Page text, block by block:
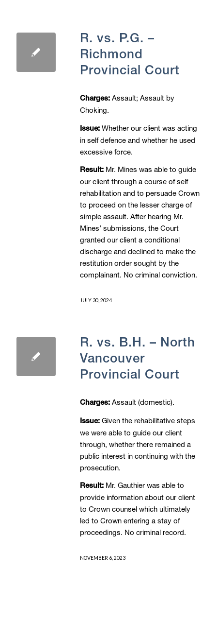
R. vs. P.G. –
Richmond
Provincial Court
Charges:Assault; Assault by
Choking.
Issue:Whether our client was acting
in self defence and whether he used
excessive force.
Result:Mr. Mines was able to guide
our client through a course of self
rehabilitation and to persuade Crown
to proceed on the lesser charge of
simple assault. After hearing Mr.
Mines’ submissions, the Court
granted our client a conditional
discharge and declined to make the
restitution order sought by the
complainant. No criminal conviction.
JULY 30, 2024
R. vs. B.H. – North
Vancouver
Provincial Court
Charges:Assault (domestic).
Issue:Given the rehabilitative steps
we were able to guide our client
through, whether there remained a
public interest in continuing with the
prosecution.
Result:Mr. Gauthier was able to
provide information about our client
to Crown counsel which ultimately
led to Crown entering a stay of
proceedings. No criminal record.
NOVEMBER 6, 2023